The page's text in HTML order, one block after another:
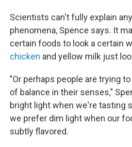
Scientists can't fully explain
phenomena, Spence says. It
certain foods to look a certain
chicken and yellow milk just
"Or perhaps people are trying
of balance in their senses,"
bright light when we're tasting
we prefer dim light when our
subtly flavored.